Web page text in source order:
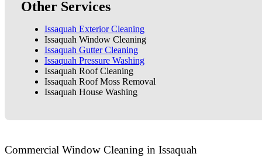
Other Services
Issaquah Exterior Cleaning
Issaquah Window Cleaning
Issaquah Gutter Cleaning
Issaquah Pressure Washing
Issaquah Roof Cleaning
Issaquah Roof Moss Removal
Issaquah House Washing
Commercial Window Cleaning in Issaquah